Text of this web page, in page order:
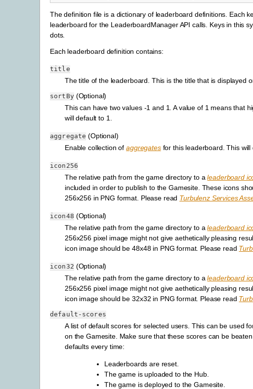
The definition file is a dictionary of leaderboard definitions. Each
leaderboard for the LeaderboardManager API calls. Keys in this
dots.
Each leaderboard definition contains:
title
The title of the leaderboard. This is the title that is displayed
sortBy(Optional)
This can have two values -1 and 1. A value of 1 means that
will default to 1.
aggregate (Optional)
Enable collection ofaggregatesfor this leaderboard. This will
icon256
The relative path from the game directory to aleaderboard
included in order to publish to the Gamesite. These icons
256x256 in PNG format. Please read Turbulenz Services
icon48 (Optional)
The relative path from the game directory to aleaderboard
256x256 pixel image might not give aethetically pleasing
icon image should be 48x48 in PNG format. Please read
icon32 (Optional)
The relative path from the game directory to aleaderboard
256x256 pixel image might not give aethetically pleasing
icon image should be 32x32 in PNG format. Please read
default-scores
A list of default scores for selected users. This can be used
on the Gamesite. Make sure that these scores can be
defaults every time:
Leaderboards are reset.
The game is uploaded to the Hub.
The game is deployed to the Gamesite.